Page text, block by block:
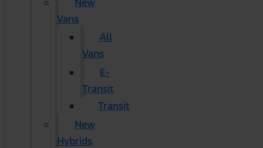
Vans
All
Vans
E-
Transit
Transit
New
Hybrids